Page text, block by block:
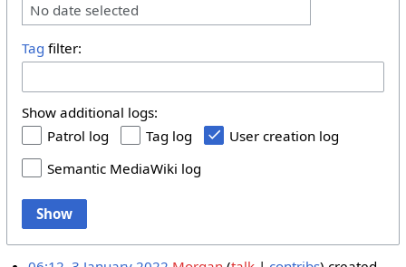
No date selected
Tag filter:
Show additional logs:
Patrol log
Tag log
User creation log
Semantic MediaWiki log
Show